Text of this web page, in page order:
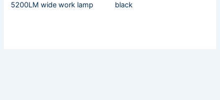
5200LM wide work lamp
black